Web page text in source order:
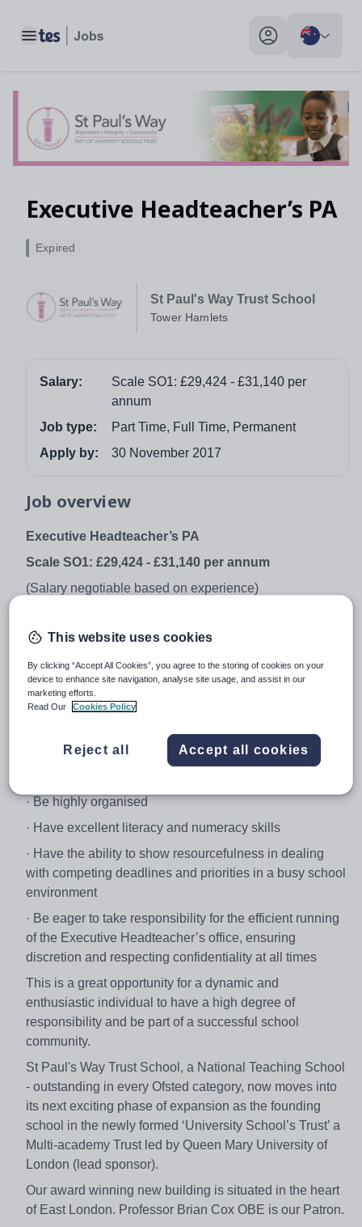
Toggle main menu My profile toggle
Executive Headteacher’s PA
St Paul's Way Trust School
Tower Hamlets
Expired
Salary:
Scale SO1: £29,424 - £31,140 per
annum
Job type:
Part Time, Full Time, Permanent
Apply by:
30 November 2017
Job overview
Executive Headteacher’s PA
Scale SO1: £29,424 - £31,140 per annum
(Salary negotiable based on experience)
Full Time or Part Time (28 Hours per week/0.8 FTE)
St Paul’s Way Trust School, in association with Queen
Mary University of London, is seeking to appoint an
exceptionally well qualified and talented Executive
The successful candidate will:
· Be highly organised
· Have excellent literacy and numeracy skills
· Have the ability to show resourcefulness in dealing
with competing deadlines and priorities in a busy school
environment
· Be eager to take responsibility for the efficient running
of the Executive Headteacher’s office, ensuring
discretion and respecting confidentiality at all times
This is a great opportunity for a dynamic and
enthusiastic individual to have a high degree of
responsibility and be part of a successful school
community.
St Paul's Way Trust School, a National Teaching School
- outstanding in every Ofsted category, now moves into
its next exciting phase of expansion as the founding
school in the newly formed ‘University School’s Trust’ a
Multi-academy Trust led by Queen Mary University of
London (lead sponsor).
Our award winning new building is situated in the heart
of East London. Professor Brian Cox OBE is our Patron.
This website uses cookies
By clicking “Accept All Cookies”, you agree to the storing of cookies on your
device to enhance site navigation, analyse site usage, and assist in our
marketing efforts.
Read Our
Cookies Policy
Reject all Accept all cookies